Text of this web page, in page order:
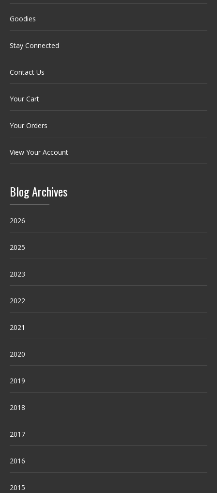
Goodies
Stay Connected
Contact Us
Your Cart
Your Orders
View Your Account
Blog Archives
2026
2025
2023
2022
2021
2020
2019
2018
2017
2016
2015